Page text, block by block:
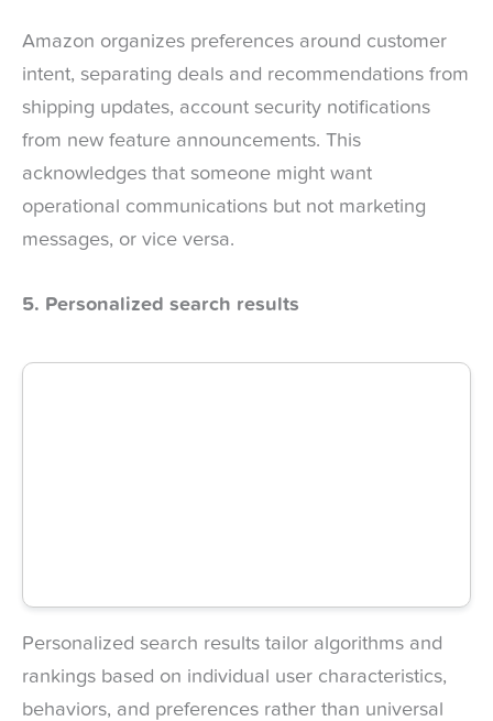
Amazon organizes preferences around customer
intent, separating deals and recommendations from
shipping updates, account security notifications
from new feature announcements. This
acknowledges that someone might want
operational communications but not marketing
messages, or vice versa.
5. Personalized search results
Personalized search results tailor algorithms and
rankings based on individual user characteristics,
behaviors, and preferences rather than universal